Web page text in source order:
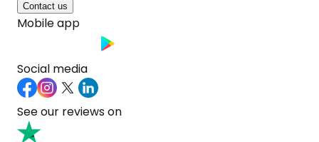
Contact us
Mobile app
Social media
See our reviews on